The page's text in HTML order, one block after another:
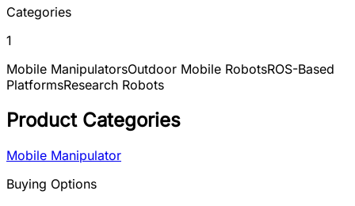
Categories
1
Mobile ManipulatorsOutdoor Mobile RobotsROS-Based
PlatformsResearch Robots
Product Categories
Mobile Manipulator
Buying Options